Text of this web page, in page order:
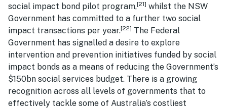
social impact bond pilot program,[21] whilst the NSW
Government has committed to a further two social
impact transactions per year.[22] The Federal
Government has signalled a desire to explore
intervention and prevention initiatives funded by social
impact bonds as a means of reducing the Government’s
$150bn social services budget. There is a growing
recognition across all levels of governments that to
effectively tackle some of Australia’s costliest